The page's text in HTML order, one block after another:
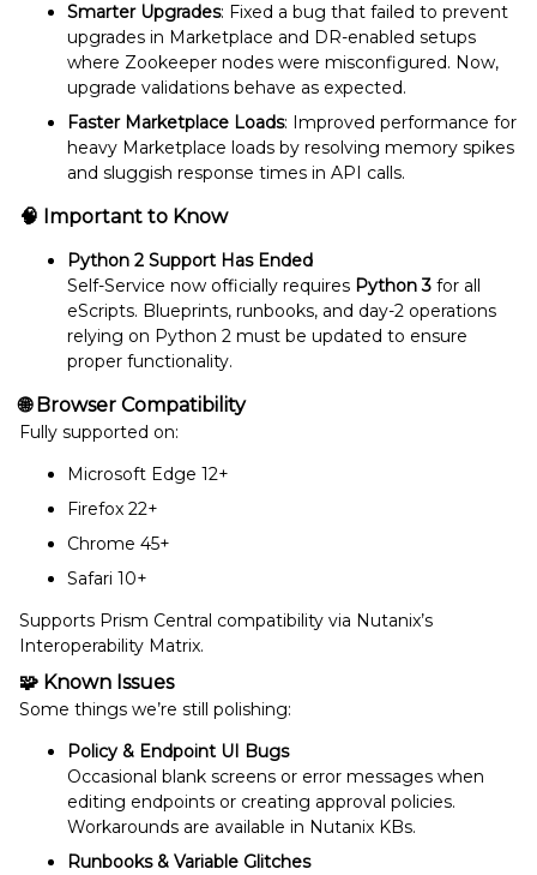
Smarter Upgrades: Fixed a bug that failed to prevent
upgrades in Marketplace and DR-enabled setups
where Zookeeper nodes were misconfigured. Now,
upgrade validations behave as expected.
Faster Marketplace Loads: Improved performance for
heavy Marketplace loads by resolving memory spikes
and sluggish response times in API calls.
🧠 Important to Know
Python 2 Support Has Ended
Self-Service now officially requires Python 3 for all
eScripts. Blueprints, runbooks, and day-2 operations
relying on Python 2 must be updated to ensure
proper functionality.
🌐 Browser Compatibility
Fully supported on:
Microsoft Edge 12+
Firefox 22+
Chrome 45+
Safari 10+
Supports Prism Central compatibility via Nutanix’s
Interoperability Matrix.
🧩 Known Issues
Some things we’re still polishing:
Policy & Endpoint UI Bugs
Occasional blank screens or error messages when
editing endpoints or creating approval policies.
Workarounds are available in Nutanix KBs.
Runbooks & Variable Glitches